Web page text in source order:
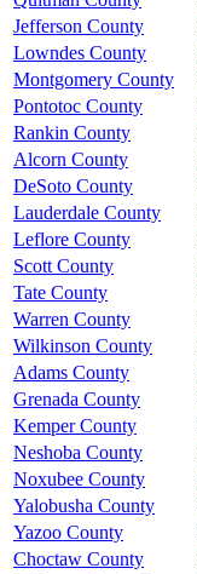
Jefferson County
Lowndes County
Montgomery County
Pontotoc County
Rankin County
Alcorn County
DeSoto County
Lauderdale County
Leflore County
Scott County
Tate County
Warren County
Wilkinson County
Adams County
Grenada County
Kemper County
Neshoba County
Noxubee County
Yalobusha County
Yazoo County
Choctaw County